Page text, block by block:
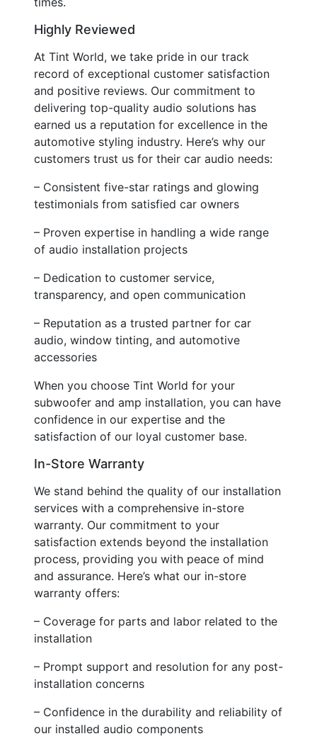
Highly Reviewed
At Tint World, we take pride in our track
record of exceptional customer satisfaction
and positive reviews. Our commitment to
delivering top-quality audio solutions has
earned us a reputation for excellence in the
automotive styling industry. Here’s why our
customers trust us for their car audio needs:
– Consistent five-star ratings and glowing
testimonials from satisfied car owners
– Proven expertise in handling a wide range
of audio installation projects
– Dedication to customer service,
transparency, and open communication
– Reputation as a trusted partner for car
audio, window tinting, and automotive
accessories
When you choose Tint World for your
subwoofer and amp installation, you can have
confidence in our expertise and the
satisfaction of our loyal customer base.
In-Store Warranty
We stand behind the quality of our installation
services with a comprehensive in-store
warranty. Our commitment to your
satisfaction extends beyond the installation
process, providing you with peace of mind
and assurance. Here’s what our in-store
warranty offers:
– Coverage for parts and labor related to the
installation
– Prompt support and resolution for any post-
installation concerns
– Confidence in the durability and reliability of
our installed audio components